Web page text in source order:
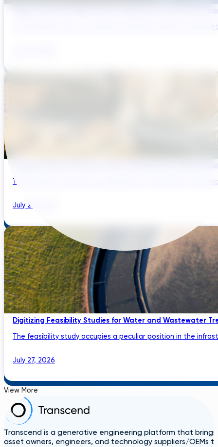
Digital Twins and AMP Cycles: Preparing for PR29 with
The UK water sector is entering a period in which the gap
The UK water sector has a reputation for regulatory
July 28, 2026
Digitizing Feasibility Studies for Water and Wastewater
The feasibility study occupies a peculiar position in the
July 27, 2026
View More
Transcend is a generative engineering platform that
asset owners, engineers, and technology suppliers/OEMs